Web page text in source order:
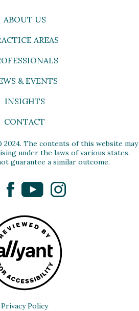
ABOUT US
AREAS
& EVENTS
INSIGHTS
CONTACT
2024. The contents of this website may
under the laws of various states.
guarantee a similar outcome.
FacebookYouTubeInstagram
Privacy Policy